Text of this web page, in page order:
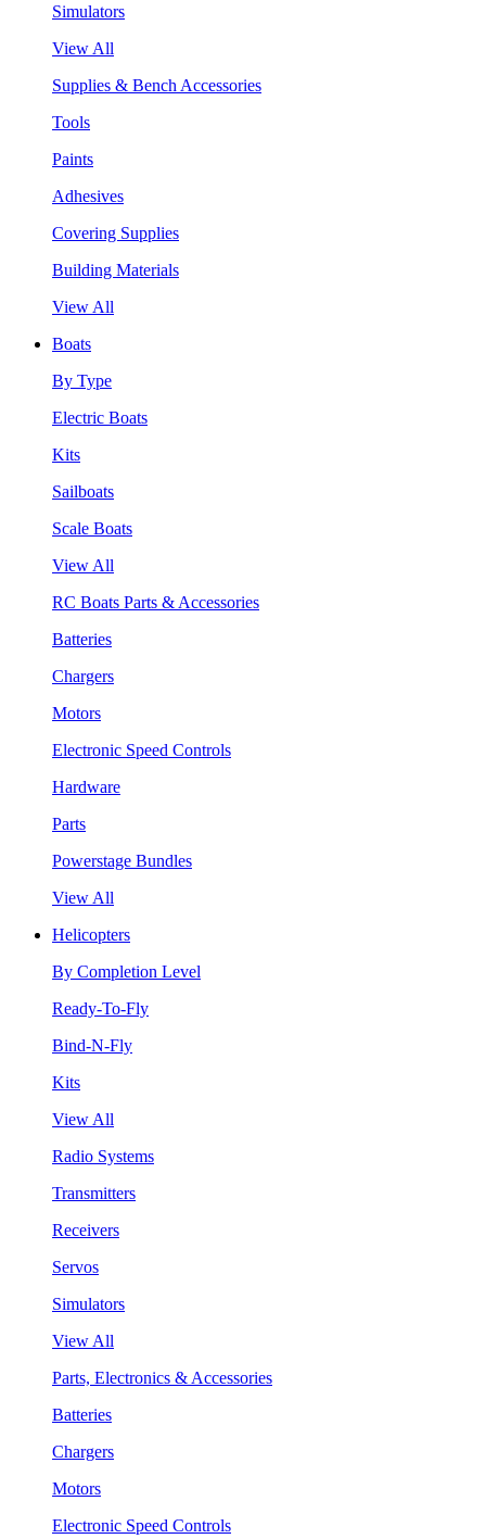
Simulators
View All
Supplies & Bench Accessories
Tools
Paints
Adhesives
Covering Supplies
Building Materials
View All
Boats
By Type
Electric Boats
Kits
Sailboats
Scale Boats
View All
RC Boats Parts & Accessories
Batteries
Chargers
Motors
Electronic Speed Controls
Hardware
Parts
Powerstage Bundles
View All
Helicopters
By Completion Level
Ready-To-Fly
Bind-N-Fly
Kits
View All
Radio Systems
Transmitters
Receivers
Servos
Simulators
View All
Parts, Electronics & Accessories
Batteries
Chargers
Motors
Electronic Speed Controls